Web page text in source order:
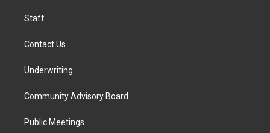
Staff
Contact Us
Underwriting
Community Advisory Board
Public Meetings